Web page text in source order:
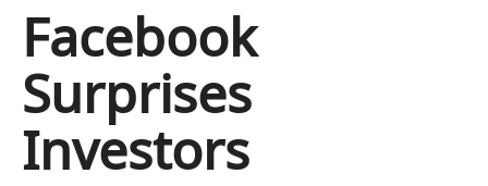
Facebook
Surprises
Investors